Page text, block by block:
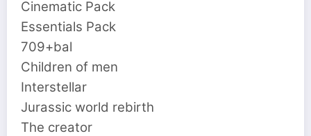
Cinematic Pack
Essentials Pack
709+bal
Children of men
Interstellar
Jurassic world rebirth
The creator